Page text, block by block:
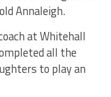
Annaleigh.
at Whitehall
all the
to play an